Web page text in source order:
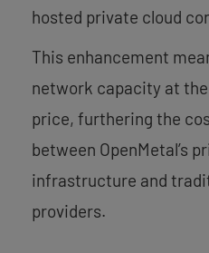
hosted private cloud
This enhancement
network capacity at
price, furthering the
between OpenMetal’s
infrastructure and
providers.